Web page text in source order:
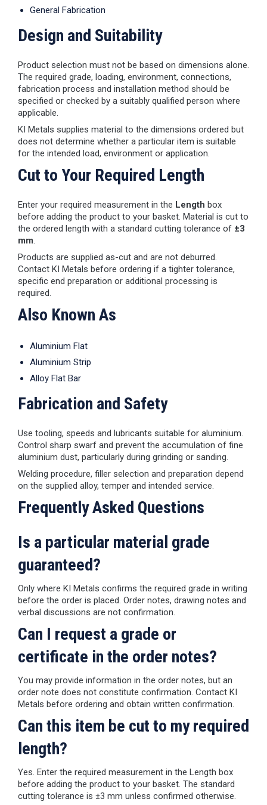
General Fabrication
Design and Suitability
Product selection must not be based on dimensions alone.
The required grade, loading, environment, connections,
fabrication process and installation method should be
specified or checked by a suitably qualified person where
applicable.
KI Metals supplies material to the dimensions ordered but
does not determine whether a particular item is suitable
for the intended load, environment or application.
Cut to Your Required Length
Enter your required measurement in the Length box
before adding the product to your basket. Material is cut to
the ordered length with a standard cutting tolerance of ±3
mm.
Products are supplied as-cut and are not deburred.
Contact KI Metals before ordering if a tighter tolerance,
specific end preparation or additional processing is
required.
Also Known As
Aluminium Flat
Aluminium Strip
Alloy Flat Bar
Fabrication and Safety
Use tooling, speeds and lubricants suitable for aluminium.
Control sharp swarf and prevent the accumulation of fine
aluminium dust, particularly during grinding or sanding.
Welding procedure, filler selection and preparation depend
on the supplied alloy, temper and intended service.
Frequently Asked Questions
Is a particular material grade
guaranteed?
Only where KI Metals confirms the required grade in writing
before the order is placed. Order notes, drawing notes and
verbal discussions are not confirmation.
Can I request a grade or
certificate in the order notes?
You may provide information in the order notes, but an
order note does not constitute confirmation. Contact KI
Metals before ordering and obtain written confirmation.
Can this item be cut to my required
length?
Yes. Enter the required measurement in the Length box
before adding the product to your basket. The standard
cutting tolerance is ±3 mm unless confirmed otherwise.